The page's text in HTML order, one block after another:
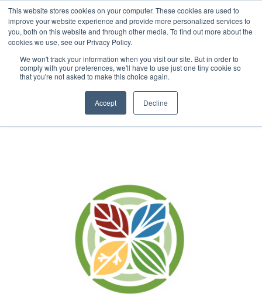
This website stores cookies on your computer. These cookies are used to
improve your website experience and provide more personalized services to
you, both on this website and through other media. To find out more about the
cookies we use, see our Privacy Policy.
We won't track your information when you visit our site. But in order to
comply with your preferences, we'll have to use just one tiny cookie so
that you're not asked to make this choice again.
Accept Decline
About